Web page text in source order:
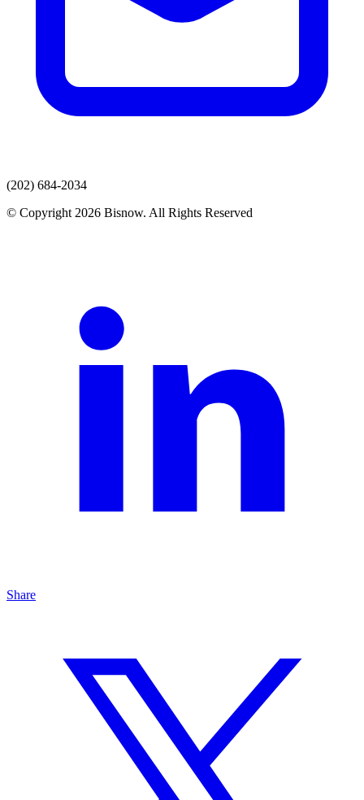
(202) 684-2034
© Copyright 2026 Bisnow. All Rights Reserved
Share